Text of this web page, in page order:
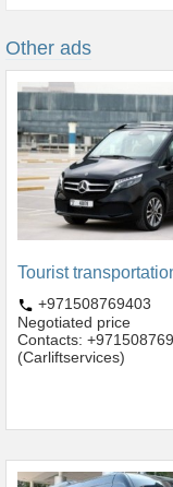
Other ads
Tourist
+971508769403
Negotiated price
Contacts:
(Carliftservices)